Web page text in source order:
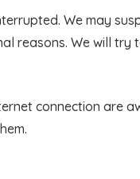
We may
reasons. We will try
connection are